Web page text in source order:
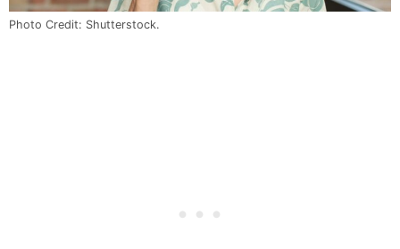
Photo Credit: Shutterstock.